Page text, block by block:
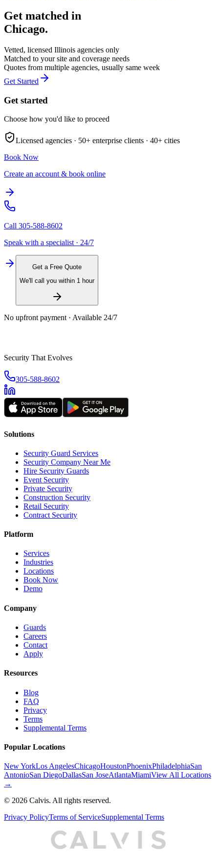
Get matched in
Chicago.
Vetted, licensed Illinois agencies only
Matched to your site and coverage needs
Quotes from multiple agencies, usually same week
Get Started
Get started
Choose how you'd like to proceed
Licensed agencies · 50+ enterprise clients · 40+ cities
Book Now
Create an account & book online
Call 305-588-8602
Speak with a specialist · 24/7
Get a Free Quote
We'll call you within 1 hour
No upfront payment · Available 24/7
Security That Evolves
305-588-8602
Solutions
Security Guard Services
Security Company Near Me
Hire Security Guards
Event Security
Private Security
Construction Security
Retail Security
Contract Security
Platform
Services
Industries
Locations
Book Now
Demo
Company
Guards
Careers
Contact
Apply
Resources
Blog
FAQ
Privacy
Terms
Supplemental Terms
Popular Locations
New YorkLos AngelesChicagoHoustonPhoenixPhiladelphiaSan
AntonioSan DiegoDallasSan JoseAtlantaMiamiView All Locations
→
© 2026 Calvis. All rights reserved.
Privacy PolicyTerms of ServiceSupplemental Terms
CA L S